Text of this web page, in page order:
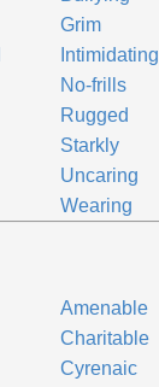
Grim
Intimidating
No-frills
Rugged
Starkly
Uncaring
Wearing
Amenable
Charitable
Cyrenaic